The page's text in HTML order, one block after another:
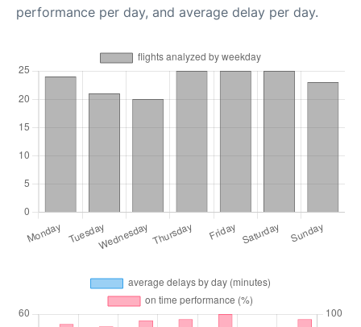
performance per day, and average delay per day.